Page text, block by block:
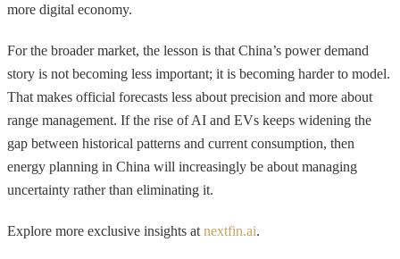
more digital economy.
For the broader market, the lesson is that China’s power demand
story is not becoming less important; it is becoming harder to model.
That makes official forecasts less about precision and more about
range management. If the rise of AI and EVs keeps widening the
gap between historical patterns and current consumption, then
energy planning in China will increasingly be about managing
uncertainty rather than eliminating it.
Explore more exclusive insights at nextfin.ai.